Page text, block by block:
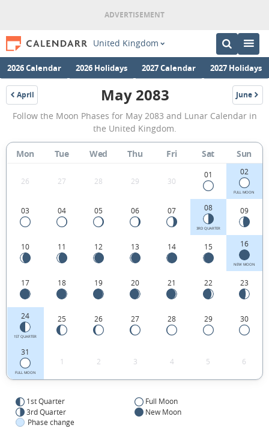
United Kingdom
2026 Calendar 2026 Holidays 2027 Calendar 2027 Holidays
April
2083
May
2083
Moon
Phases
Calendar
the
Kingdom.
May 2083 June
2083
Follow the Moon Phases for May 2083 and Lunar Calendar in
the United Kingdom.
Mon Tue Wed Thu Fri Sat Sun
26 27 28 29 30
01 02
FULL MOON
03 04 05 06 07 08
3RD QUARTER
09
10 11 12 13 14 15 16
NEW MOON
17 18 19 20 21 22 23
24
1ST QUARTER
25 26 27 28 29 30
31
FULL MOON
1 2 3 4 5 6
1st Quarter
Full Moon
3rd Quarter
New Moon
Phase change